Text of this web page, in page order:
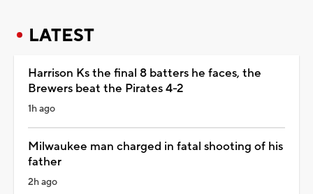
LATEST
Harrison Ks the final 8 batters he faces, the
Brewers beat the Pirates 4-2
1h ago
Milwaukee man charged in fatal shooting of his
father
2h ago